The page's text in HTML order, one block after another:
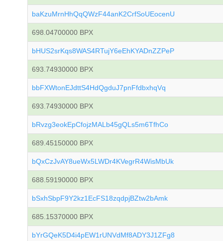
baKzuMrnHhQqQWzF44anK2CrfSoUEocenU
698.04700000 BPX
bHUS2srKqs8WAS4RTujY6eEhKYADnZZPeP
693.74930000 BPX
bbFXWtonEJdttS4HdQgduJ7pnFfdbxhqVq
693.74930000 BPX
bRvzg3eokEpCfojzMALb45gQLs5m6TfhCo
689.45150000 BPX
bQxCzJvAY8ueWx5LWDr4KVegrR4WisMbUk
688.59190000 BPX
bSxhSbpF9Y2kz1EcFS18zqdpjBZtw2bAmk
685.15370000 BPX
bYrGQeK5D4i4pEW1rUNVdMf8ADY3J1ZFg8